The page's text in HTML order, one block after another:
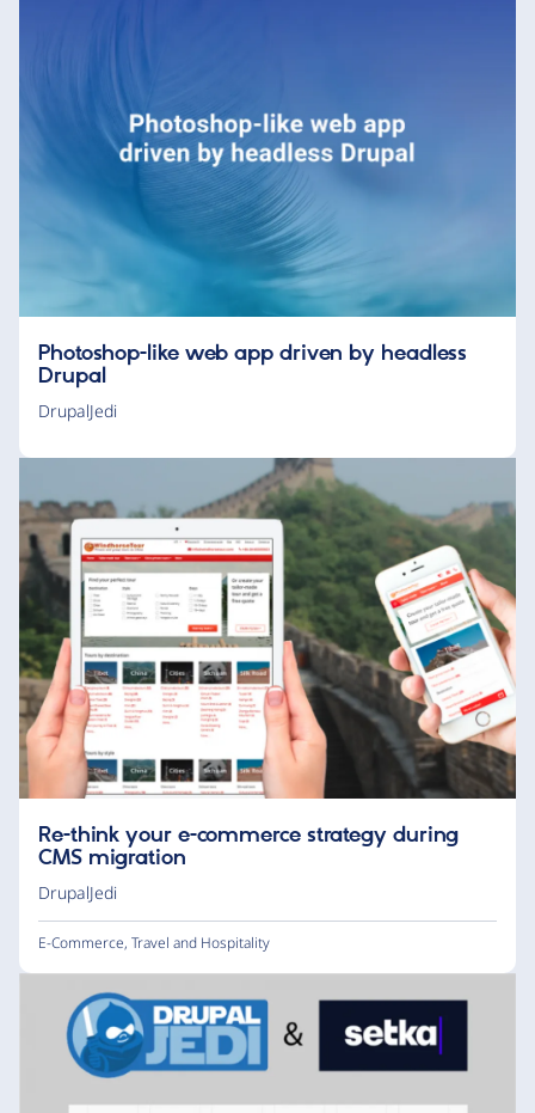
Photoshop-like web app driven by headless
Drupal
DrupalJedi
Re-think your e-commerce strategy during
CMS migration
DrupalJedi
E-Commerce, Travel and Hospitality